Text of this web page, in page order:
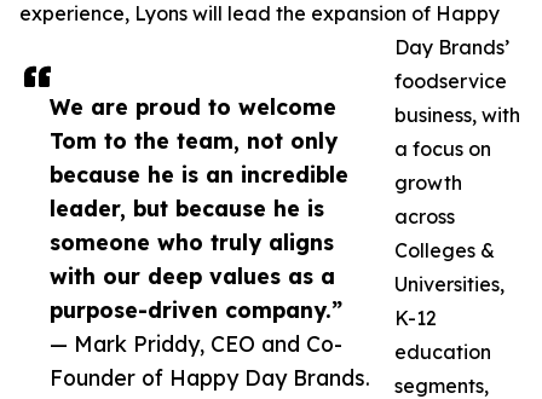
We are proud to welcome
Tom to the team, not only
because he is an incredible
leader, but because he is
someone who truly aligns
with our deep values as a
purpose-driven company.”
— Mark Priddy, CEO and Co-
Founder of Happy Day Brands.
experience, Lyons will lead the expansion of Happy
Day Brands’
foodservice
business, with
a focus on
growth
across
Colleges &
Universities,
K-12
education
segments,